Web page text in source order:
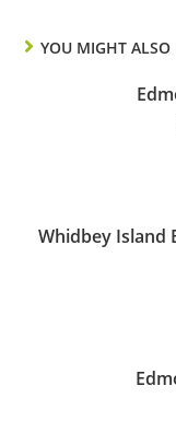
YOU MIGHT ALSO
Whidbey Island